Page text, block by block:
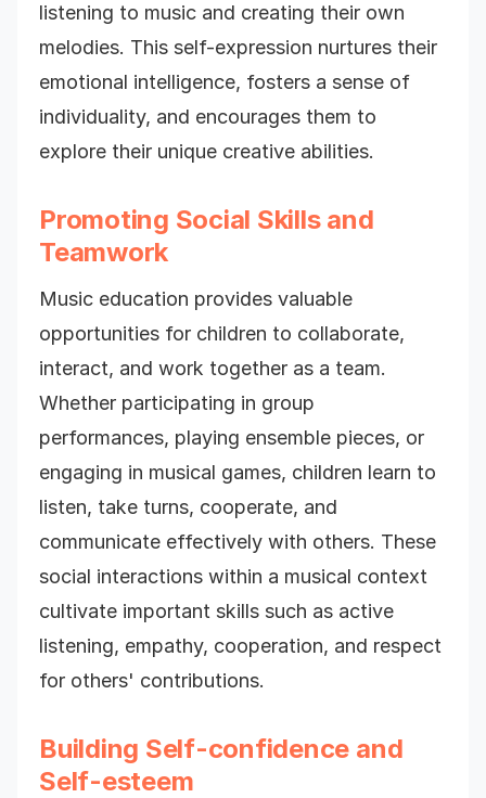
listening to music and creating their own
melodies. This self-expression nurtures their
emotional intelligence, fosters a sense of
individuality, and encourages them to
explore their unique creative abilities.
Promoting Social Skills and
Teamwork
Music education provides valuable
opportunities for children to collaborate,
interact, and work together as a team.
Whether participating in group
performances, playing ensemble pieces, or
engaging in musical games, children learn to
listen, take turns, cooperate, and
communicate effectively with others. These
social interactions within a musical context
cultivate important skills such as active
listening, empathy, cooperation, and respect
for others' contributions.
Building Self-confidence and
Self-esteem